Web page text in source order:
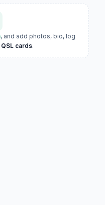
, and add photos, bio, log
cards.